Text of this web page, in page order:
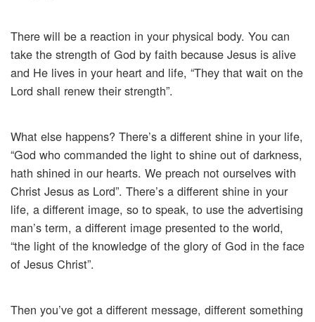
There will be a reaction in your physical body. You can
take the strength of God by faith because Jesus is alive
and He lives in your heart and life, “They that wait on the
Lord shall renew their strength”.
What else happens? There’s a different shine in your life,
“God who commanded the light to shine out of darkness,
hath shined in our hearts. We preach not ourselves with
Christ Jesus as Lord”. There’s a different shine in your
life, a different image, so to speak, to use the advertising
man’s term, a different image presented to the world,
“the light of the knowledge of the glory of God in the face
of Jesus Christ”.
Then you’ve got a different message, different something